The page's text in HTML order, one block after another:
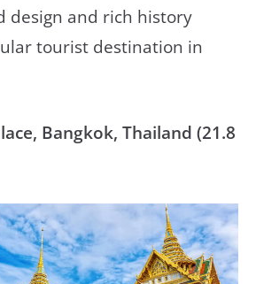
design and rich history
tourist destination in
Bangkok, Thailand (21.8